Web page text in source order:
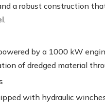
a robust construction
by a 1000 kW
of dredged material
with hydraulic